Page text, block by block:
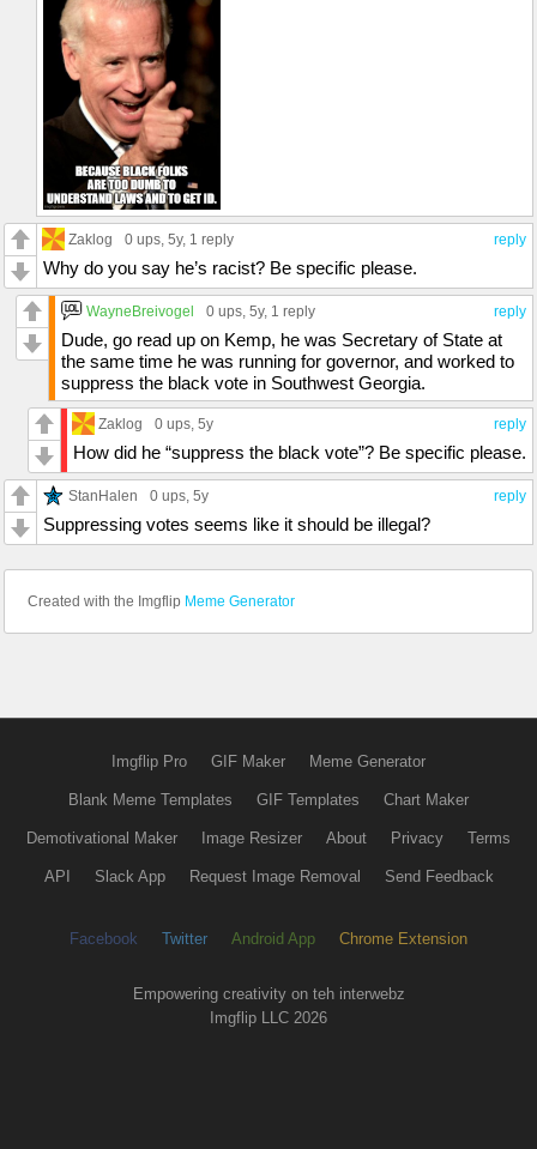
reply
Zaklog 0 ups , 5y, 1 reply
Why do you say he’s racist? Be specific please.
reply
WayneBreivogel 0 ups , 5y, 1 reply
Dude, go read up on Kemp, he was Secretary of State at
the same time he was running for governor, and worked to
suppress the black vote in Southwest Georgia.
reply
Zaklog 0 ups , 5y
How did he “suppress the black vote”? Be specific please.
reply
StanHalen 0 ups , 5y
Suppressing votes seems like it should be illegal?
Created with the Imgflip Meme Generator
Imgflip Pro GIF Maker Meme Generator
Blank Meme Templates GIF Templates Chart Maker
Demotivational Maker Image Resizer About Privacy Terms
API Slack App Request Image Removal Send Feedback
Facebook Twitter Android App Chrome Extension
Empowering creativity on teh interwebz
Imgflip LLC 2026